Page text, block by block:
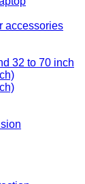
accessories
32 to 70 inch